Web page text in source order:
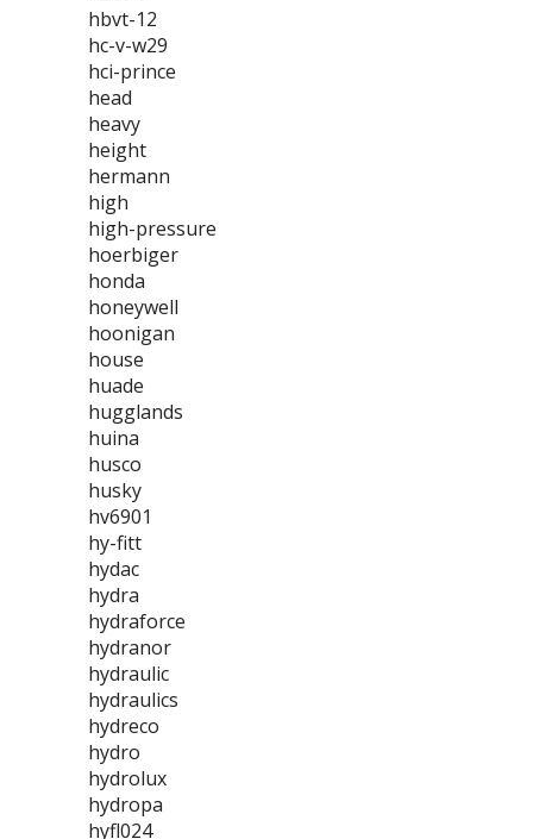
hbvt-12
hc-v-w29
hci-prince
head
heavy
height
hermann
high
high-pressure
hoerbiger
honda
honeywell
hoonigan
house
huade
hugglands
huina
husco
husky
hv6901
hy-fitt
hydac
hydra
hydraforce
hydranor
hydraulic
hydraulics
hydreco
hydro
hydrolux
hydropa
hyfl024